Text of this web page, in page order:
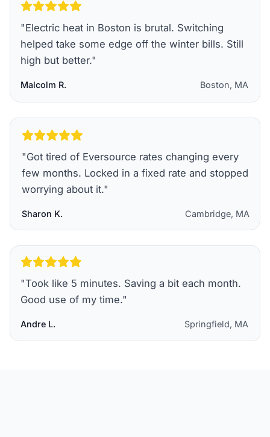
"Electric heat in Boston is brutal. Switching
helped take some edge off the winter bills. Still
high but better."
Malcolm R. Boston, MA
"Got tired of Eversource rates changing every
few months. Locked in a fixed rate and stopped
worrying about it."
Sharon K. Cambridge, MA
"Took like 5 minutes. Saving a bit each month.
Good use of my time."
Andre L. Springfield, MA